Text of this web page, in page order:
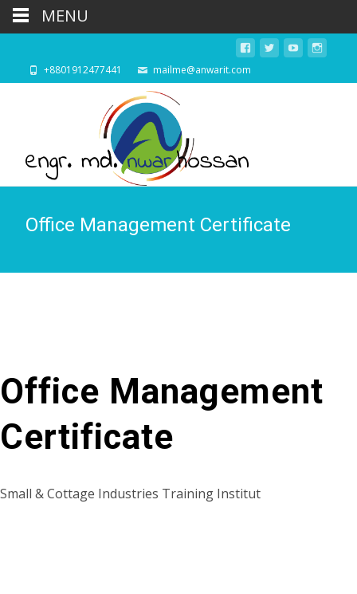
+8801912477441 mailme@anwarit.com
Office Management Certificate
Office Management
Certificate
Small & Cottage Industries Training Institut
MENU